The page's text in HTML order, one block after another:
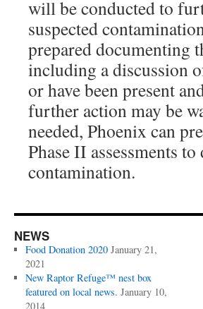
will be conducted to
suspected
prepared documenting
including a discussion
or have been present
further action may be
needed, Phoenix can
Phase II assessments
contamination.
NEWS
Food Donation 2020 January 21,
2021
New Raptor Refuge™ nest box
featured on local news. January 10,
2014